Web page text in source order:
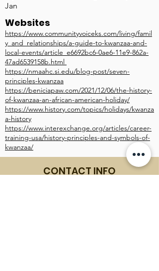
Jan
Websites
https://www.communityvoiceks.com/living/famil
y_and_relationships/a-guide-to-kwanzaa-and-
local-events/article_e6692bc6-0ae6-11e9-862a-
47ad6539158b.html
https://nmaahc.si.edu/blog-post/seven-
principles-kwanzaa
https://beniciapaw.com/2021/12/06/the-history-
of-kwanzaa-an-african-american-holiday/
https://www.history.com/topics/holidays/kwanza
a-history
https://www.interexchange.org/articles/career-
training-usa/history-principles-and-symbols-of-
kwanzaa/
CONTACT INFO